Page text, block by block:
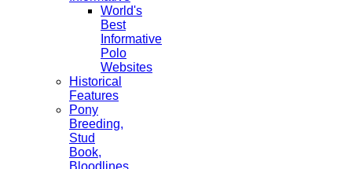
World's
Best
Informative
Polo
Websites
Historical
Features
Pony
Breeding,
Stud
Book,